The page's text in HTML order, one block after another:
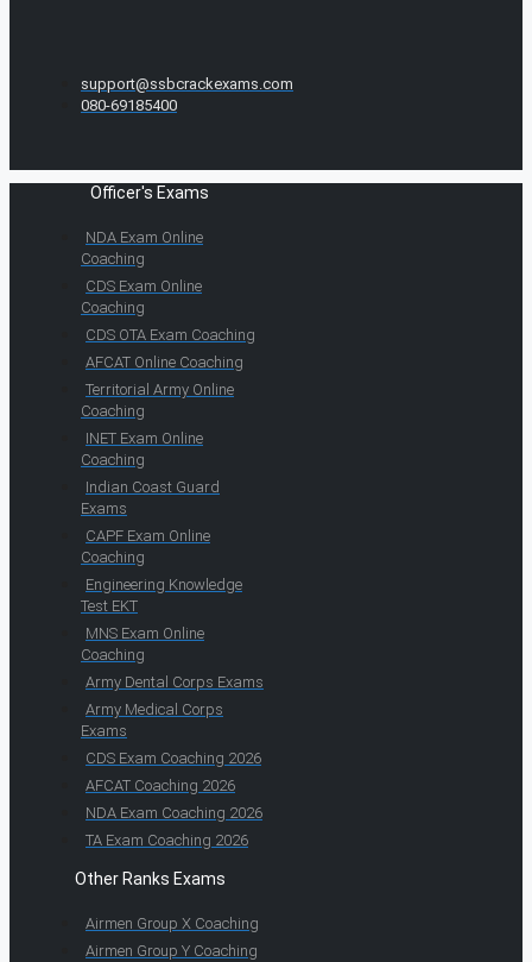
support@ssbcrackexams.com
080-69185400
Officer's Exams
NDA Exam Online
Coaching
CDS Exam Online
Coaching
CDS OTA Exam Coaching
AFCAT Online Coaching
Territorial Army Online
Coaching
INET Exam Online
Coaching
Indian Coast Guard
Exams
CAPF Exam Online
Coaching
Engineering Knowledge
Test EKT
MNS Exam Online
Coaching
Army Dental Corps Exams
Army Medical Corps
Exams
CDS Exam Coaching 2026
AFCAT Coaching 2026
NDA Exam Coaching 2026
TA Exam Coaching 2026
Other Ranks Exams
Airmen Group X Coaching
Airmen Group Y Coaching